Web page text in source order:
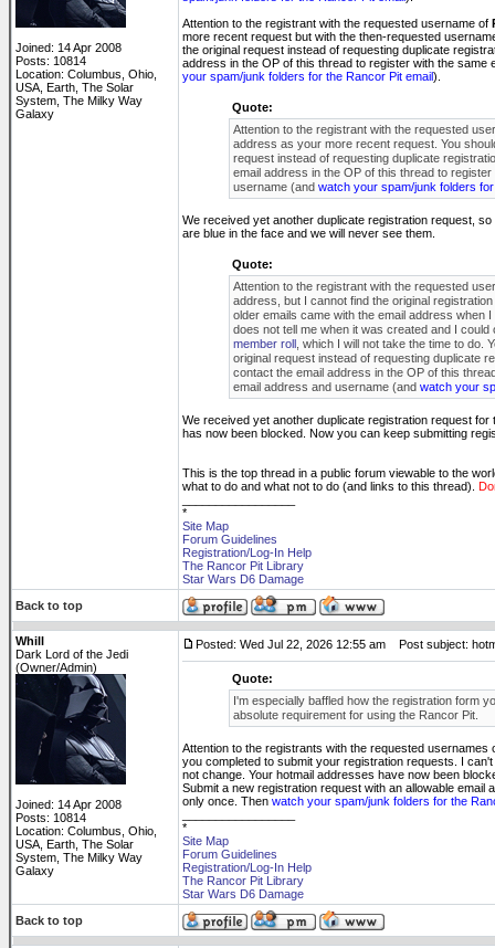
Joined: 14 Apr 2008
Posts: 10814
Location: Columbus, Ohio,
USA, Earth, The Solar
System, The Milky Way
Galaxy
Attention to the registrant with the requested username of
more recent request but with the then-requested
the original request instead of requesting duplicate
address in the OP of this thread to register with the same
your spam/junk folders for the Rancor Pit email).
Quote:
Attention to the registrant with the requested
address as your more recent request. You
request instead of requesting duplicate
email address in the OP of this thread to
username (and watch your spam/junk folders
We received yet another duplicate registration request,
are blue in the face and we will never see them.
Quote:
Attention to the registrant with the requested
address, but I cannot find the original
older emails came with the email address when
does not tell me when it was created and I
member roll, which I will not take the time to do.
original request instead of requesting duplicate
contact the email address in the OP of this
email address and username (and watch your
We received yet another duplicate registration request
has now been blocked. Now you can keep submitting
This is the top thread in a public forum viewable to the
what to do and what not to do (and links to this thread).
*
Site Map
Forum Guidelines
Registration/Log-In Help
The Rancor Pit Library
Star Wars D6 Damage
Back to top
Whill
Dark Lord of the Jedi
(Owner/Admin)
Joined: 14 Apr 2008
Posts: 10814
Location: Columbus, Ohio,
USA, Earth, The Solar
System, The Milky Way
Galaxy
Posted: Wed Jul 22, 2026 12:55 am Post subject:
Quote:
I'm especially baffled how the registration form
absolute requirement for using the Rancor Pit.
Attention to the registrants with the requested usernames
you completed to submit your registration requests. I
not change. Your hotmail addresses have now been
Submit a new registration request with an allowable
only once. Then watch your spam/junk folders for the
*
Site Map
Forum Guidelines
Registration/Log-In Help
The Rancor Pit Library
Star Wars D6 Damage
Back to top